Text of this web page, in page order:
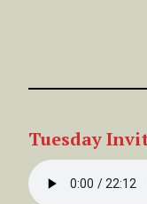
Tuesday